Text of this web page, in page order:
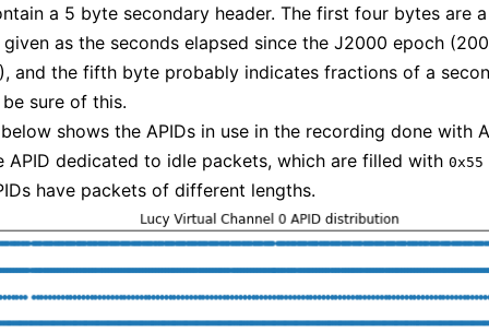
a 5 byte secondary header. The first four bytes are a
as the seconds elapsed since the J2000 epoch
and the fifth byte probably indicates fractions of a
sure of this.
shows the APIDs in use in the recording done with
APID dedicated to idle packets, which are filled with 0x55
have packets of different lengths.